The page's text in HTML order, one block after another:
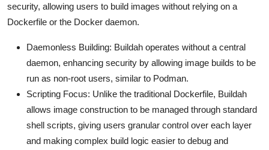
security, allowing users to build images without relying on a
Dockerfile or the Docker daemon.
Daemonless Building: Buildah operates without a central
daemon, enhancing security by allowing image builds to be
run as non-root users, similar to Podman.
Scripting Focus: Unlike the traditional Dockerfile, Buildah
allows image construction to be managed through standard
shell scripts, giving users granular control over each layer
and making complex build logic easier to debug and